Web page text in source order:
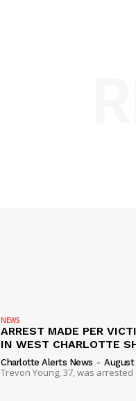
NEWS
ARREST MADE PER
IN WEST CHARLOTTE
Charlotte Alerts News - August
Trevon Young, 37, was arrested